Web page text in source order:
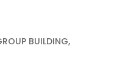
BUILDING,